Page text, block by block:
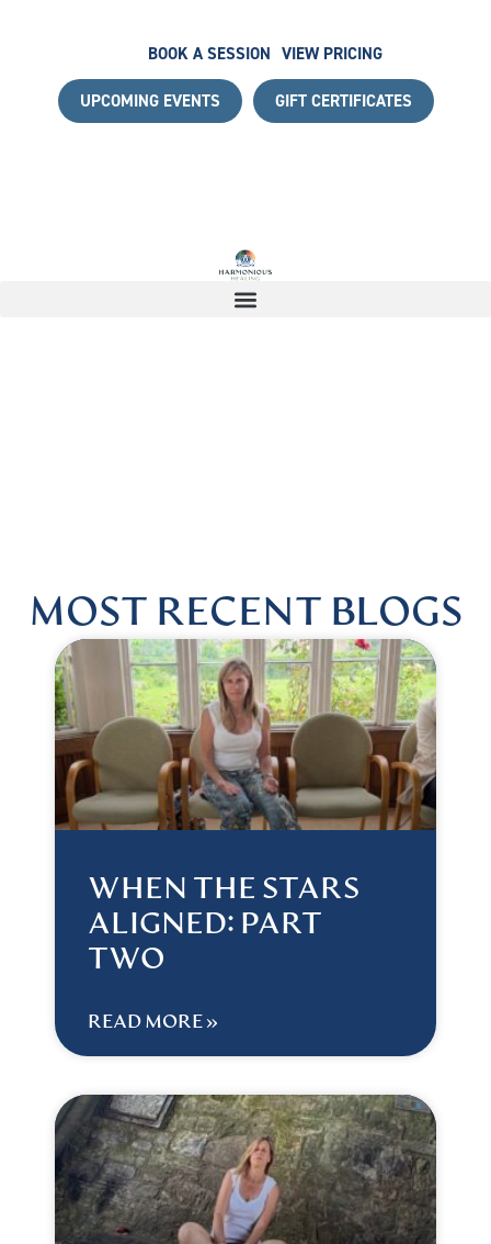
BOOK A SESSION VIEW PRICING
UPCOMING EVENTS GIFT CERTIFICATES
MOST RECENT BLOGS
WHEN THE STARS
ALIGNED: PART
TWO
READ MORE »